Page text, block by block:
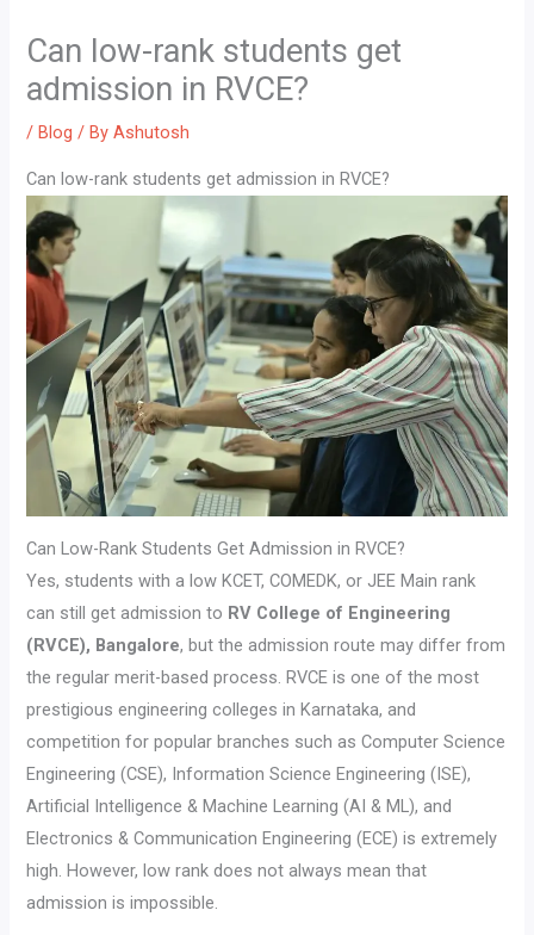
Can low-rank students get
admission in RVCE?
/ Blog / ByAshutosh
Can low-rank students get admission in RVCE?
Can Low-Rank Students Get Admission in RVCE?
Yes, students with a low KCET, COMEDK, or JEE Main rank
can still get admission to RV College of Engineering
(RVCE), Bangalore, but the admission route may differ from
the regular merit-based process. RVCE is one of the most
prestigious engineering colleges in Karnataka, and
competition for popular branches such as Computer Science
Engineering (CSE), Information Science Engineering (ISE),
Artificial Intelligence & Machine Learning (AI & ML), and
Electronics & Communication Engineering (ECE) is extremely
high. However, low rank does not always mean that
admission is impossible.